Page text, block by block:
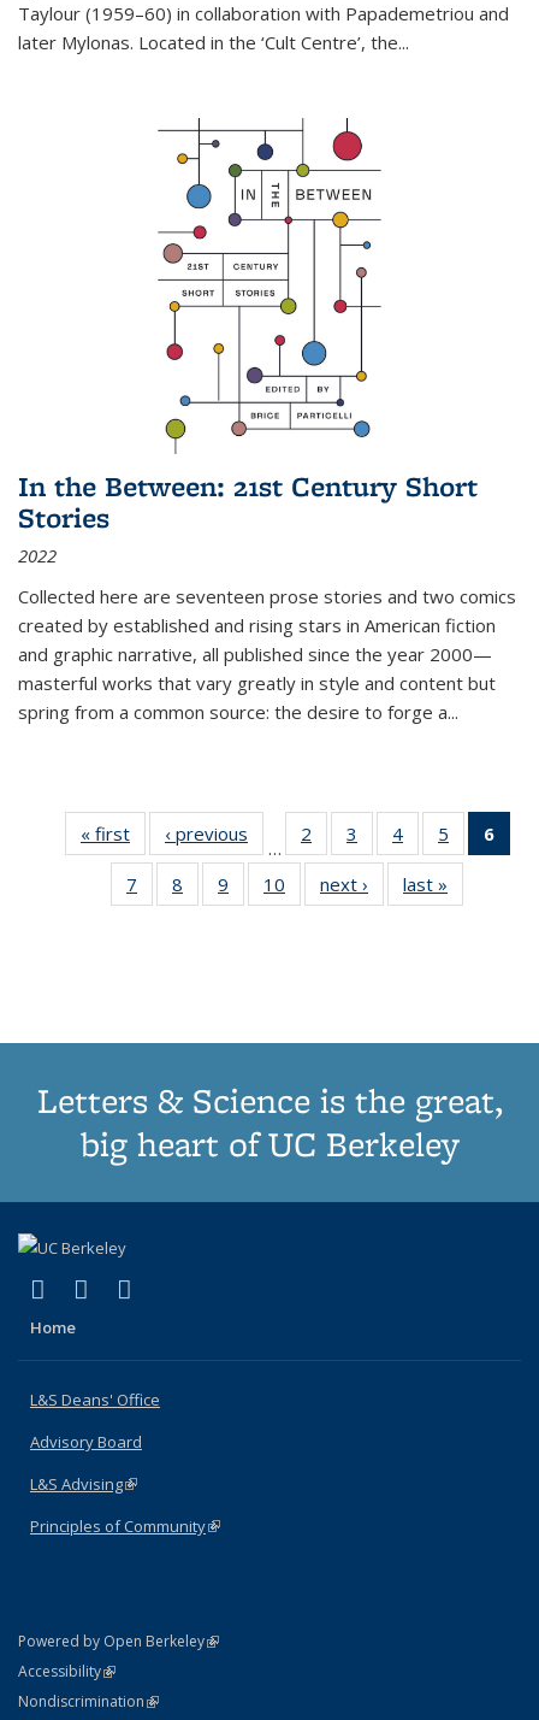
Taylour (1959–60) in collaboration with Papademetriou and
later Mylonas. Located in the ‘Cult Centre’, the...
In the Between: 21st Century Short
Stories
2022
Collected here are seventeen prose stories and two comics
created by established and rising stars in American fiction
and graphic narrative, all published since the year 2000—
masterful works that vary greatly in style and content but
spring from a common source: the desire to forge a...
« first
Thumbnail
list:
Publications
‹ previous
Thumbnail
list:
Publications
…
2
of 11
Thumbnail
list:
Publications
3
of 11
Thumbnail
list:
Publications
4
of 11
Thumbnail
list:
Publications
5
of 11
Thumbnail
6
7
of 11
Thumbnail
8
of 11
Thumbnail
9
of 11
Thumbnail
10
of 11
Thumbnail
next ›
Thumbnail
list:
last »
Letters & Science is the great,
big heart of UC Berkeley
X (formerly Twitter)
(link is external)
LinkedIn
(link is external)
Home
L&S Deans' Office
Advisory Board
L&S Advising(link is external)
Principles of Community(link is external)
Powered by Open Berkeley(link is external)
AccessibilityStatement
(link is external)
NondiscriminationPolicy Statement
(link is external)